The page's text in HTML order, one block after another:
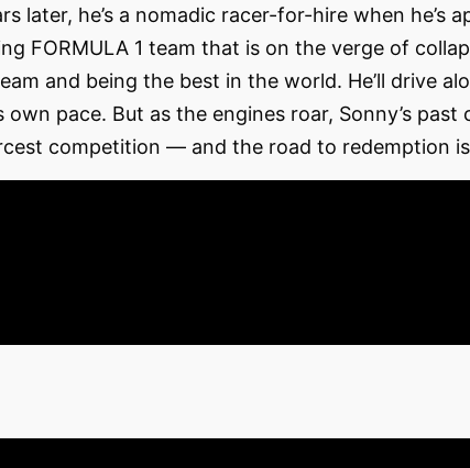
later, he’s a nomadic racer-for-hire when he’s
FORMULA 1 team that is on the verge of
and being the best in the world. He’ll drive
pace. But as the engines roar, Sonny’s
competition — and the road to redemption